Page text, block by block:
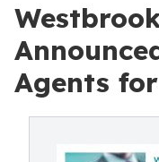
Agents